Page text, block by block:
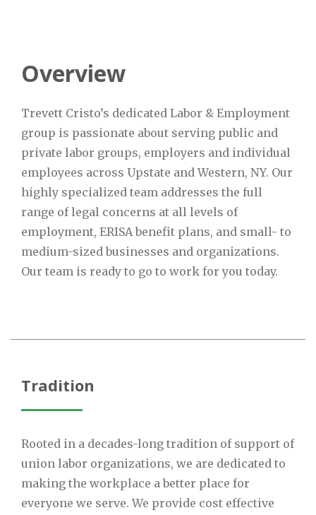
Overview
Trevett Cristo’s dedicated Labor & Employment
group is passionate about serving public and
private labor groups, employers and individual
employees across Upstate and Western, NY. Our
highly specialized team addresses the full
range of legal concerns at all levels of
employment, ERISA benefit plans, and small- to
medium-sized businesses and organizations.
Our team is ready to go to work for you today.
Tradition
Rooted in a decades-long tradition of support of
union labor organizations, we are dedicated to
making the workplace a better place for
everyone we serve. We provide cost effective